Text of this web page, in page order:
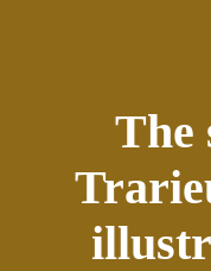
The